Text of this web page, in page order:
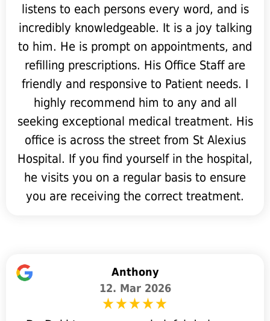
listens to each persons every word, and is
incredibly knowledgeable. It is a joy talking
to him. He is prompt on appointments, and
refilling prescriptions. His Office Staff are
friendly and responsive to Patient needs. I
highly recommend him to any and all
seeking exceptional medical treatment. His
office is across the street from St Alexius
Hospital. If you find yourself in the hospital,
he visits you on a regular basis to ensure
you are receiving the correct treatment.
Anthony
12. Mar 2026